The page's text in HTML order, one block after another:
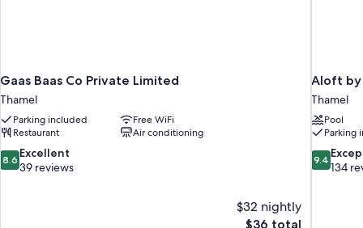
Gaas Baas Co Private Limited
Thamel
Parking included
Free WiFi
Restaurant
Air conditioning
8.6
out
8.6 Excellent
39 reviews
$32 nightly
The
$36 total
Aloft by
Thamel
Pool
Parking
9.4
out
9.4
134